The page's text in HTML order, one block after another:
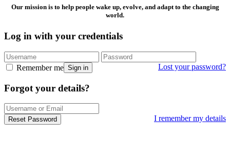
Our mission is to help people wake up, evolve, and adapt to the changing
world.
Log in with your credentials
Sign in
Remember me Lost your password?
Forgot your details?
Reset Password I remember my details